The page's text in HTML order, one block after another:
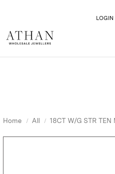
LOGIN
Home All 18CT W/G STR TEN